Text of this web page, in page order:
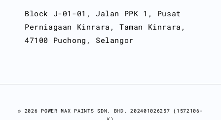
Block J-01-01, Jalan PPK 1, Pusat
Perniagaan Kinrara, Taman Kinrara,
47100 Puchong, Selangor
© 2026 POWER MAX PAINTS SDN. BHD. 202401026257 (1572106-